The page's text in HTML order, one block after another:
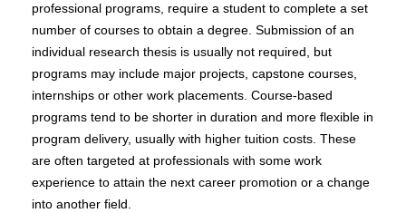
professional programs, require a student to complete a set
number of courses to obtain a degree. Submission of an
individual research thesis is usually not required, but
programs may include major projects, capstone courses,
internships or other work placements. Course-based
programs tend to be shorter in duration and more flexible in
program delivery, usually with higher tuition costs. These
are often targeted at professionals with some work
experience to attain the next career promotion or a change
into another field.